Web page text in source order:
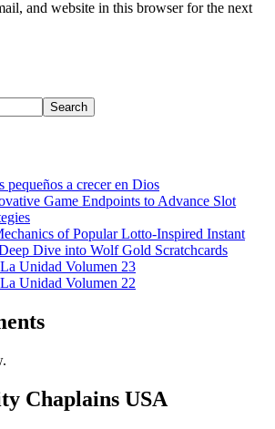
and website in this browser for the next
Search
pequeños a crecer en Dios
Game Endpoints to Advance Slot
of Popular Lotto-Inspired Instant
Dive into Wolf Gold Scratchcards
Unidad Volumen 23
Unidad Volumen 22
Chaplains USA